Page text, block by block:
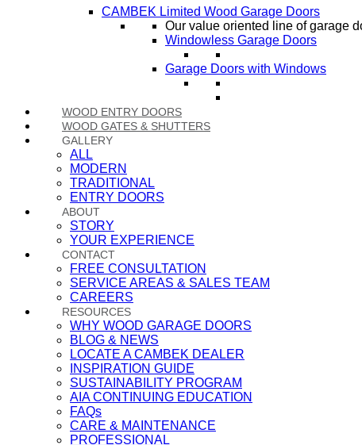
CAMBEK Limited Wood Garage Doors
Our value oriented line of garage
Windowless Garage Doors
Garage Doors with Windows
WOOD ENTRY DOORS
WOOD GATES & SHUTTERS
GALLERY
ALL
MODERN
TRADITIONAL
ENTRY DOORS
ABOUT
STORY
YOUR EXPERIENCE
CONTACT
FREE CONSULTATION
SERVICE AREAS & SALES TEAM
CAREERS
RESOURCES
WHY WOOD GARAGE DOORS
BLOG & NEWS
LOCATE A CAMBEK DEALER
INSPIRATION GUIDE
SUSTAINABILITY PROGRAM
AIA CONTINUING EDUCATION
FAQs
CARE & MAINTENANCE
PROFESSIONAL